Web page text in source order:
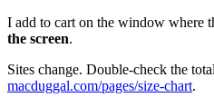
I add to cart on the window where
the screen.
Sites change. Double-check the
macduggal.com/pages/size-chart.